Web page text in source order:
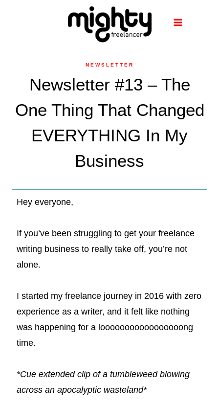
NEWSLETTER
Newsletter #13 – The
One Thing That Changed
EVERYTHING In My
Business
Hey everyone,
If you’ve been struggling to get your freelance
writing business to really take off, you’re not
alone.
I started my freelance journey in 2016 with zero
experience as a writer, and it felt like nothing
was happening for a looooooooooooooooong
time.​
*Cue extended clip of a tumbleweed blowing
across an apocalyptic wasteland*​